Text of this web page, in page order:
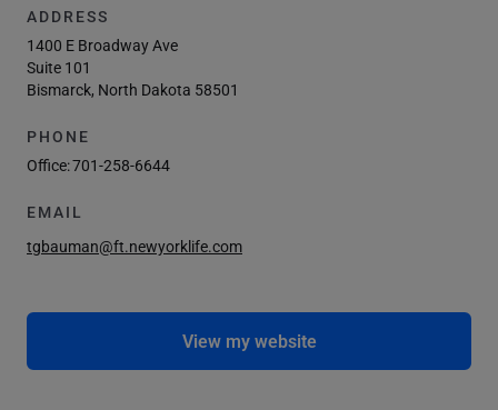
ADDRESS
1400 E Broadway Ave
Suite 101
Bismarck, North Dakota 58501
PHONE
Office:701-258-6644
EMAIL
tgbauman@ft.newyorklife.com
View my website